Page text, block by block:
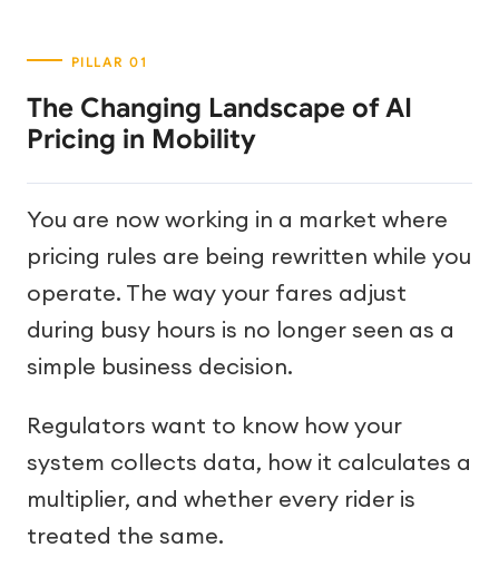
The Changing Landscape of AI
Pricing in Mobility
You are now working in a market where
pricing rules are being rewritten while you
operate. The way your fares adjust
during busy hours is no longer seen as a
simple business decision.
Regulators want to know how your
system collects data, how it calculates a
multiplier, and whether every rider is
treated the same.